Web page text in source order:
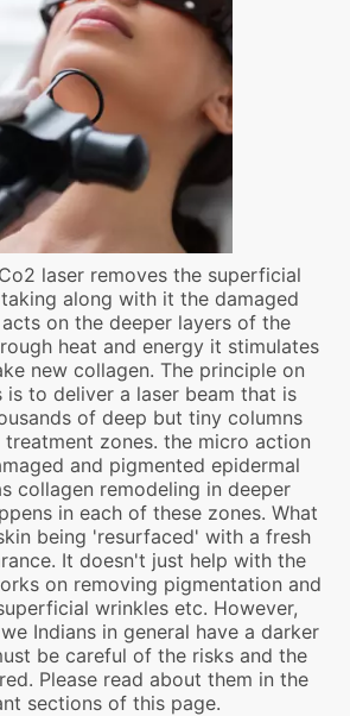
laser removes the superficial
along with it the damaged
on the deeper layers of the
heat and energy it stimulates
new collagen. The principle on
to deliver a laser beam that is
of deep but tiny columns
zones. the micro action
and pigmented epidermal
collagen remodeling in deeper
in each of these zones. What
being 'resurfaced' with a fresh
It doesn't just help with the
on removing pigmentation and
wrinkles etc. However,
Indians in general have a darker
be careful of the risks and the
Please read about them in the
sections of this page.